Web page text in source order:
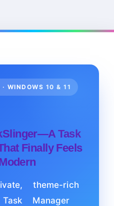
· WINDOWS 10 & 11
Task
Finally Feels
theme-rich
Manager